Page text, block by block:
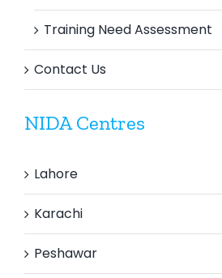
Training Need Assessment
Contact Us
NIDA Centres
Lahore
Karachi
Peshawar